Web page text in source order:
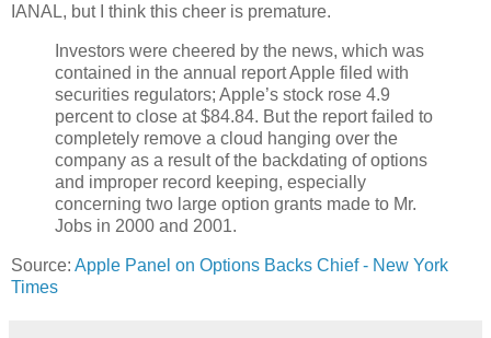
IANAL, but I think this cheer is premature.
Investors were cheered by the news, which was
contained in the annual report Apple filed with
securities regulators; Apple’s stock rose 4.9
percent to close at $84.84. But the report failed to
completely remove a cloud hanging over the
company as a result of the backdating of options
and improper record keeping, especially
concerning two large option grants made to Mr.
Jobs in 2000 and 2001.
Source: Apple Panel on Options Backs Chief - New York
Times